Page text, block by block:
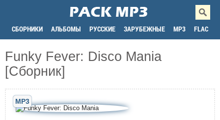
СБОРНИКИ АЛЬБОМЫ РУССКИЕ ЗАРУБЕЖНЫЕ MP3 FLAC
Funky Fever: Disco Mania
[Сборник]
MP3